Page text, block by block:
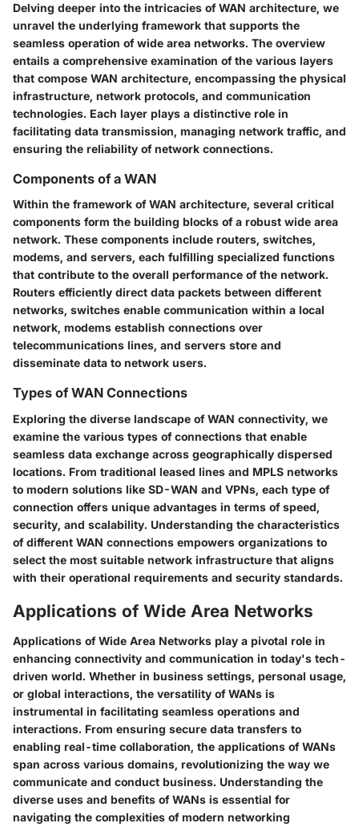
Delving deeper into the intricacies of WAN architecture, we
unravel the underlying framework that supports the
seamless operation of wide area networks. The overview
entails a comprehensive examination of the various layers
that compose WAN architecture, encompassing the physical
infrastructure, network protocols, and communication
technologies. Each layer plays a distinctive role in
facilitating data transmission, managing network traffic, and
ensuring the reliability of network connections.
Components of a WAN
Within the framework of WAN architecture, several critical
components form the building blocks of a robust wide area
network. These components include routers, switches,
modems, and servers, each fulfilling specialized functions
that contribute to the overall performance of the network.
Routers efficiently direct data packets between different
networks, switches enable communication within a local
network, modems establish connections over
telecommunications lines, and servers store and
disseminate data to network users.
Types of WAN Connections
Exploring the diverse landscape of WAN connectivity, we
examine the various types of connections that enable
seamless data exchange across geographically dispersed
locations. From traditional leased lines and MPLS networks
to modern solutions like SD-WAN and VPNs, each type of
connection offers unique advantages in terms of speed,
security, and scalability. Understanding the characteristics
of different WAN connections empowers organizations to
select the most suitable network infrastructure that aligns
with their operational requirements and security standards.
Applications of Wide Area Networks
Applications of Wide Area Networks play a pivotal role in
enhancing connectivity and communication in today's tech-
driven world. Whether in business settings, personal usage,
or global interactions, the versatility of WANs is
instrumental in facilitating seamless operations and
interactions. From ensuring secure data transfers to
enabling real-time collaboration, the applications of WANs
span across various domains, revolutionizing the way we
communicate and conduct business. Understanding the
diverse uses and benefits of WANs is essential for
navigating the complexities of modern networking